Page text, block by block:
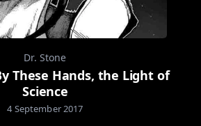
Dr. Stone
These Hands, the Light of
Science
4 September 2017